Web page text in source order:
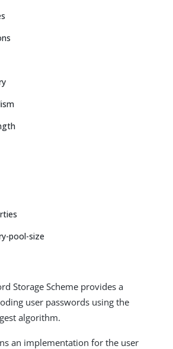
pool-size
Storage Scheme provides a
user passwords using the
algorithm.
an implementation for the user